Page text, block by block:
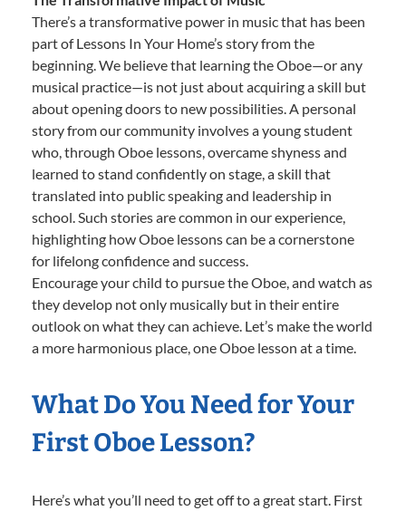
There’s a transformative power in music that has been
part of Lessons In Your Home’s story from the
beginning. We believe that learning the Oboe—or any
musical practice—is not just about acquiring a skill but
about opening doors to new possibilities. A personal
story from our community involves a young student
who, through Oboe lessons, overcame shyness and
learned to stand confidently on stage, a skill that
translated into public speaking and leadership in
school. Such stories are common in our experience,
highlighting how Oboe lessons can be a cornerstone
for lifelong confidence and success.
Encourage your child to pursue the Oboe, and watch as
they develop not only musically but in their entire
outlook on what they can achieve. Let’s make the world
a more harmonious place, one Oboe lesson at a time.
What Do You Need for Your
First Oboe Lesson?
Here’s what you’ll need to get off to a great start. First